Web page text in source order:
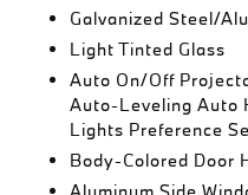
Galvanized Steel/
Light Tinted Glass
Auto On/Off
Auto-Leveling Auto
Lights Preference
Body-Colored Door